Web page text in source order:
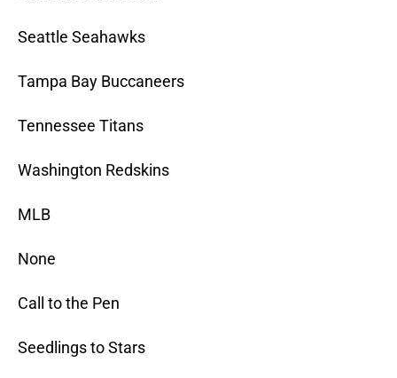
Seattle Seahawks
Tampa Bay Buccaneers
Tennessee Titans
Washington Redskins
MLB
None
Call to the Pen
Seedlings to Stars